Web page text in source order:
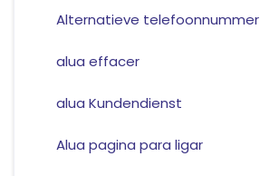
Alternatieve telefoonnummer
alua effacer
alua Kundendienst
Alua pagina para ligar